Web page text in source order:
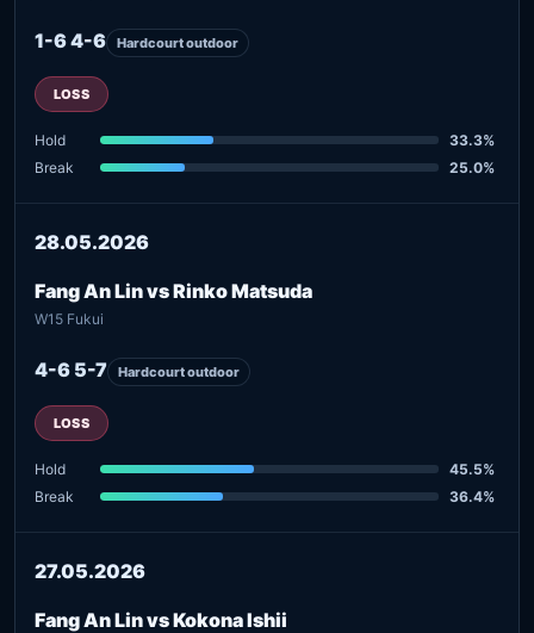
1-6 4-6 Hardcourt outdoor
LOSS
Hold
33.3%
Break
25.0%
28.05.2026
Fang An Lin vs Rinko Matsuda
W15 Fukui
4-6 5-7 Hardcourt outdoor
LOSS
Hold
45.5%
Break
36.4%
27.05.2026
Fang An Lin vs Kokona Ishii